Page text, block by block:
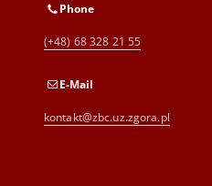
Phone
(+48) 68 328 21 55
E-Mail
kontakt@zbc.uz.zgora.pl